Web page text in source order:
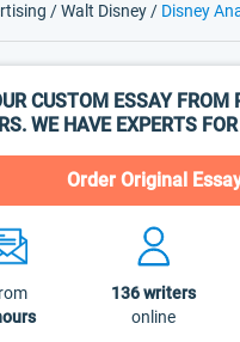
/Walt Disney / Disney
CUSTOM ESSAY FROM
WE HAVE EXPERTS
Order Original
136writers
online